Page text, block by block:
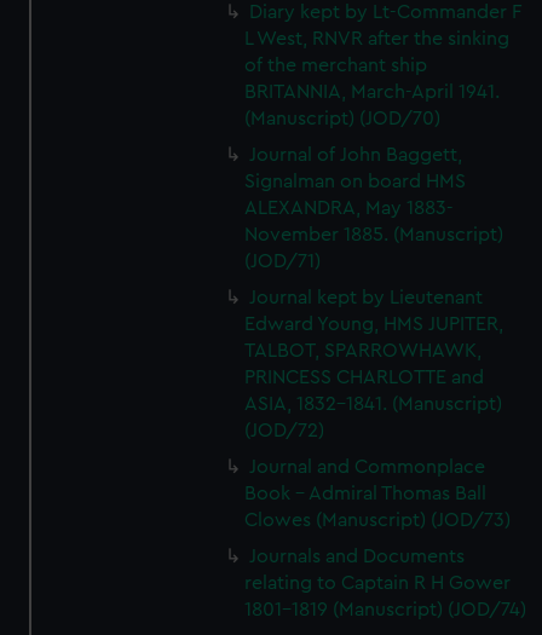
We’d like to use additional cookies to remember your
preferences, understand how our website is used, and to
help us improve it. We may also use cookies to tailor our
marketing to your interests and deliver embedded content
from third-party sources. You can choose to allow all
cookies, change your preferences or opt-out at any time.
Diary kept by Lt-Commander F
L West, RNVR after the sinking
of the merchant ship
BRITANNIA, March-April 1941.
(Manuscript) (JOD/70)
Journal of John Baggett,
Signalman on board HMS
ALEXANDRA, May 1883-
November 1885. (Manuscript)
(JOD/71)
Journal kept by Lieutenant
Edward Young, HMS JUPITER,
TALBOT, SPARROWHAWK,
PRINCESS CHARLOTTE and
ASIA, 1832-1841. (Manuscript)
(JOD/72)
Journal and Commonplace
Book - Admiral Thomas Ball
Clowes (Manuscript) (JOD/73)
Journals and Documents
relating to Captain R H Gower
1801-1819 (Manuscript) (JOD/74)